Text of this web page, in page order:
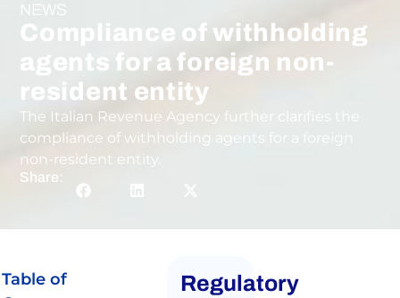
NEWS
Compliance of withholding
agents for a foreign non-
resident entity
The Italian Revenue Agency further clarifies the
compliance of withholding agents for a foreign
non-resident entity.
Share:
Table of
Regulatory